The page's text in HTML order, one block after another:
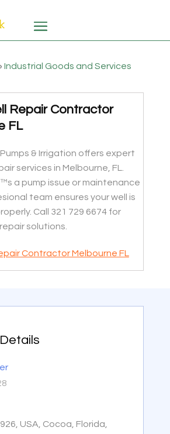
Industrial Goods and Services
Repair Contractor
FL
& Irrigation offers expert
services in Melbourne, FL.
a pump issue or maintenance
team ensures your well is
Call 321 729 6674 for
solutions.
Contractor Melbourne FL
USA, Cocoa, Florida,